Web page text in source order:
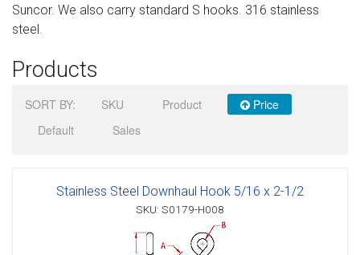
Register
Suncor. We also carry standard S hooks. 316 stainless
steel.
Products
SORT BY: SKU Product
Price
Default
Sales
Stainless Steel Downhaul Hook 5/16 x 2-1/2
SKU: S0179-H008